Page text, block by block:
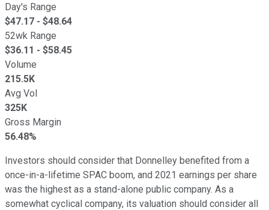
Day's Range
$47.17 - $48.64
52wk Range
$36.11 - $58.45
Volume
215.5K
Avg Vol
325K
Gross Margin
56.48%
Investors should consider that Donnelley benefited from a
once-in-a-lifetime SPAC boom, and 2021 earnings per share
was the highest as a stand-alone public company. As a
somewhat cyclical company, its valuation should consider all